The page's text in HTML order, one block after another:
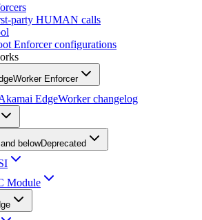
party HUMAN calls
Enforcer configurations
Enforcer
EdgeWorker changelog
belowDeprecated
Module